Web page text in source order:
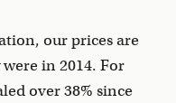
our prices are
in 2014. For
over 38% since